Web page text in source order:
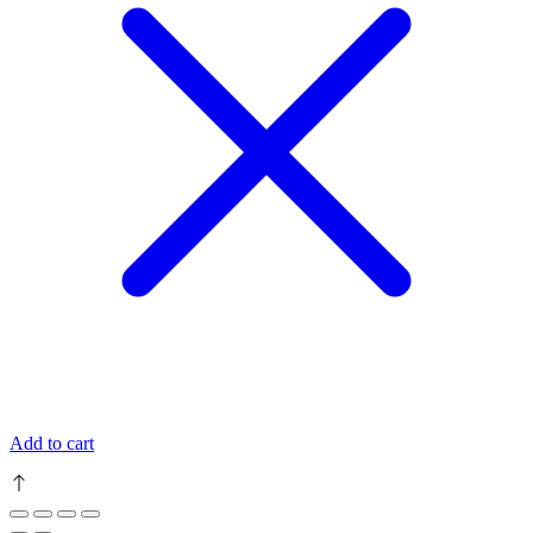
Add to cart